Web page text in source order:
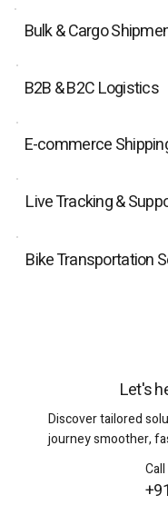
Bulk & Cargo
B2B & B2C Logistics
E-commerce
Live Tracking &
Bike Transportation
Let's
Discover tailored
journey smoother,